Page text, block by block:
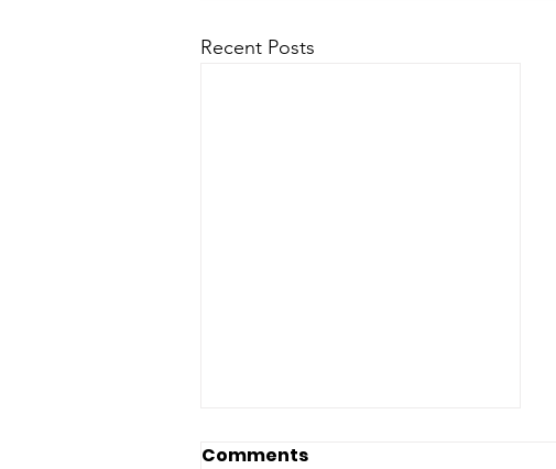
Recent Posts
Comments